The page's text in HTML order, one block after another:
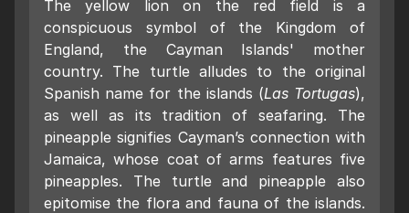
The yellow lion on the red field is a
conspicuous symbol of the Kingdom of
England, the Cayman Islands' mother
country. The turtle alludes to the original
Spanish name for the islands (Las Tortugas),
as well as its tradition of seafaring. The
pineapple signifies Cayman’s connection with
Jamaica, whose coat of arms features five
pineapples. The turtle and pineapple also
epitomise the flora and fauna of the islands.